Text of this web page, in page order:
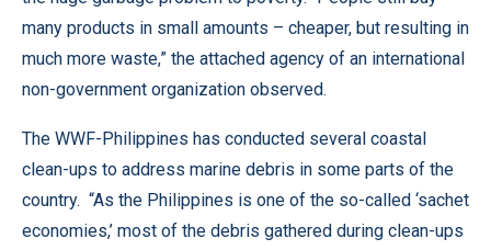
many products in small amounts – cheaper, but resulting in
much more waste,” the attached agency of an international
non-government organization observed.
The WWF-Philippines has conducted several coastal
clean-ups to address marine debris in some parts of the
country. “As the Philippines is one of the so-called ‘sachet
economies,’ most of the debris gathered during clean-ups